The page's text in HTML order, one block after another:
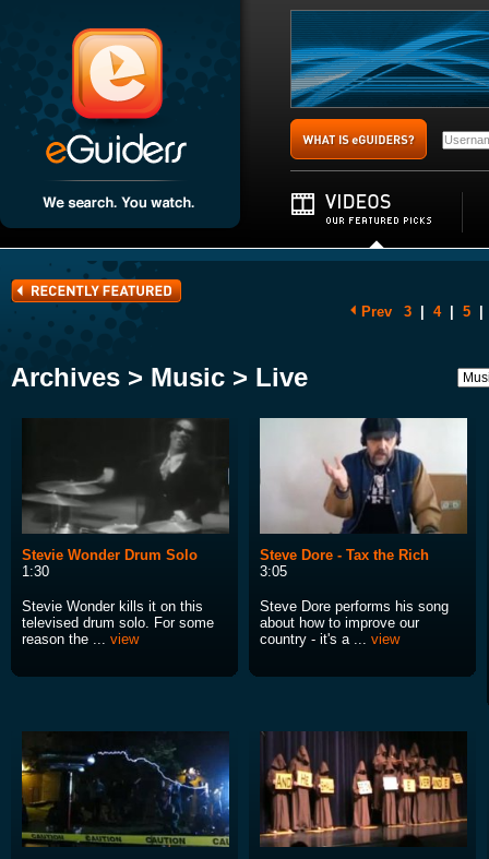
Prev 3 4 5
Archives > Music > Live
Stevie Wonder Drum Solo
1:30
Stevie Wonder kills it on this
televised drum solo. For some
reason the ... view
Steve Dore - Tax the Rich
3:05
Steve Dore performs his song
about how to improve our
country - it's a ... view